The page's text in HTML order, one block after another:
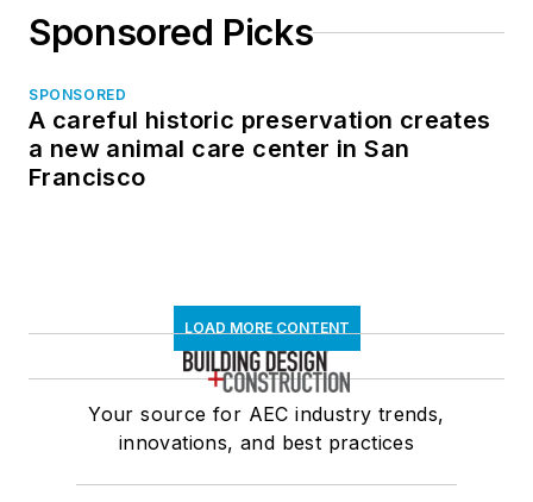
Sponsored Picks
SPONSORED
A careful historic preservation creates
a new animal care center in San
Francisco
LOAD MORE CONTENT
Your source for AEC industry trends,
innovations, and best practices